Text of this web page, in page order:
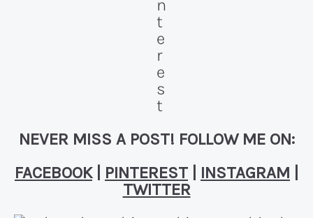
NEVER MISS A POST! FOLLOW ME ON:
FACEBOOK| PINTEREST INSTAGRAM
TWITTER